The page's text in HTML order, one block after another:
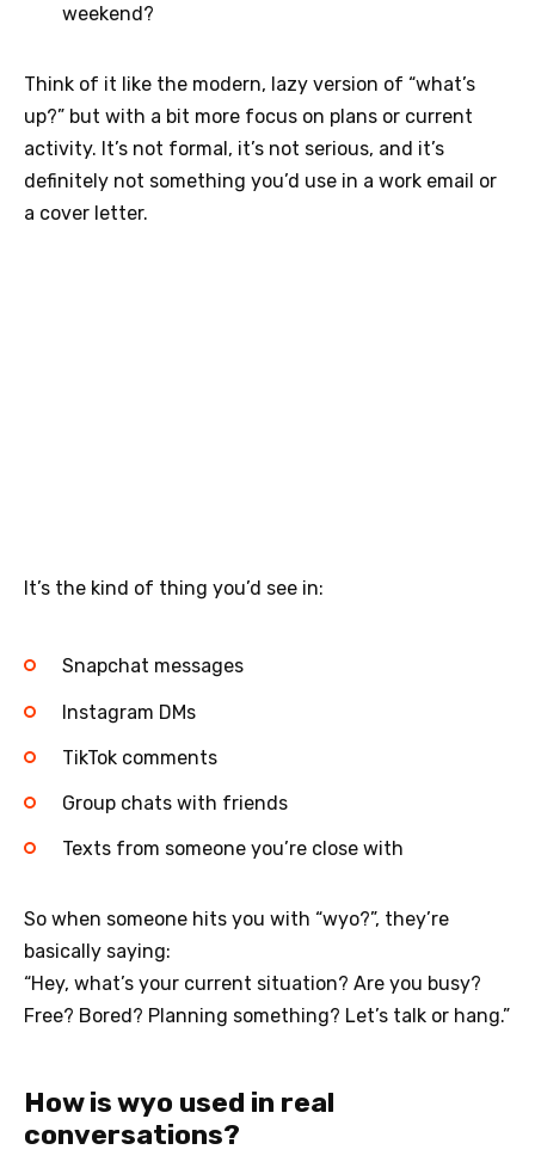
weekend?
Think of it like the modern, lazy version of “what’s
up?” but with a bit more focus on plans or current
activity. It’s not formal, it’s not serious, and it’s
definitely not something you’d use in a work email or
a cover letter.
It’s the kind of thing you’d see in:
Snapchat messages
Instagram DMs
TikTok comments
Group chats with friends
Texts from someone you’re close with
So when someone hits you with “wyo?”, they’re
basically saying:
“Hey, what’s your current situation? Are you busy?
Free? Bored? Planning something? Let’s talk or hang.”
How is wyo used in real
conversations?